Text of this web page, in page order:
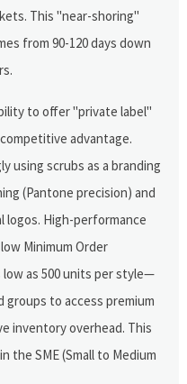
This "near-shoring"
from 90-120 days down
to offer "private label"
advantage.
using scrubs as a branding
(Pantone precision) and
logos. High-performance
Minimum Order
as 500 units per style—
groups to access premium
inventory overhead. This
the SME (Small to Medium